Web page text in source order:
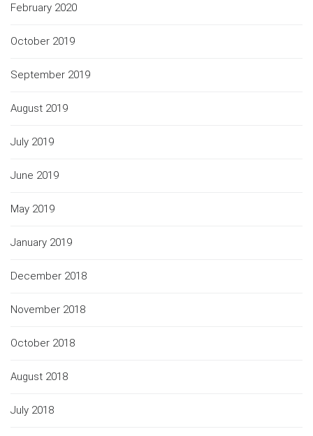
February 2020
October 2019
September 2019
August 2019
July 2019
June 2019
May 2019
January 2019
December 2018
November 2018
October 2018
August 2018
July 2018